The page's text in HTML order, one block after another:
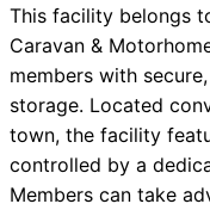
This facility belongs
Caravan &
members with
storage. Located
town, the facility
controlled by a
Members can take